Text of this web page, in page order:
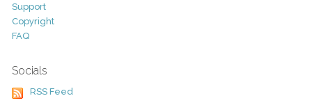
Support
Copyright
FAQ
Socials
RSS Feed